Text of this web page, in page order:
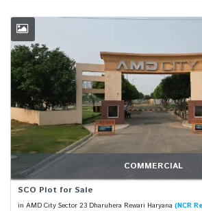
COMMERCIAL
SCO Plot for Sale
in AMD City Sector 23 Dharuhera Rewari Haryana (NCR